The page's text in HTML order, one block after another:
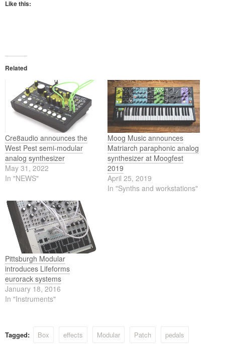
Like this:
Related
Cre8audio announces the
West Pest semi-modular
analog synthesizer
May 31, 2022
In "NEWS"
Moog Music announces
Matriarch paraphonic analog
synthesizer at Moogfest
2019
April 25, 2019
In "Synths and workstations"
Pittsburgh Modular
introduces Lifeforms
eurorack systems
January 18, 2016
In "Instruments"
Tagged: Box effects Modular Patch
pedals